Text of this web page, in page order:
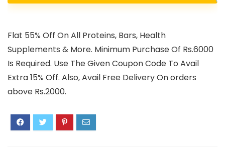
Flat 55% Off On All Proteins, Bars, Health
Supplements & More. Minimum Purchase Of Rs.6000
Is Required. Use The Given Coupon Code To Avail
Extra 15% Off. Also, Avail Free Delivery On orders
above Rs.2000.